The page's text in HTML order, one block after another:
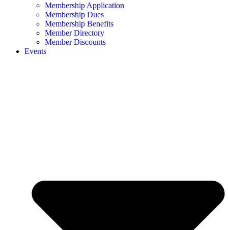
Membership Application
Membership Dues
Membership Benefits
Member Directory
Member Discounts
Events